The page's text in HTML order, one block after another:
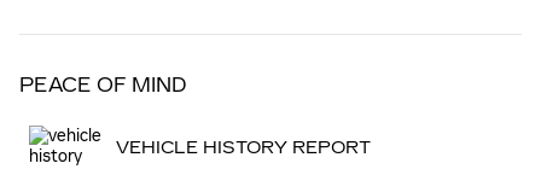
PEACE OF MIND
VEHICLE HISTORY REPORT